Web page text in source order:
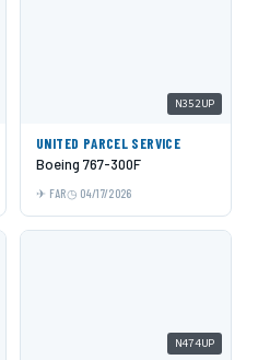
N352UP
UNITED PARCEL SERVICE
Boeing 767-300F
FAR 04/17/2026
N474UP